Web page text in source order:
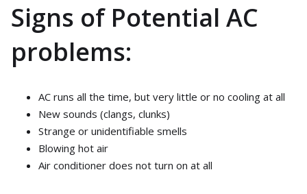
Signs of Potential AC
problems:
AC runs all the time, but very little or no cooling at all
New sounds (clangs, clunks)
Strange or unidentifiable smells
Blowing hot air
Air conditioner does not turn on at all